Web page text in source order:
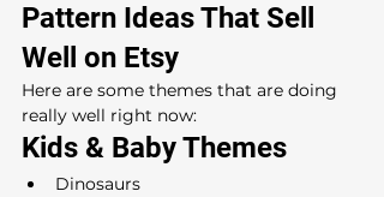
Pattern Ideas That Sell
Well on Etsy
Here are some themes that are doing
really well right now:
Kids & Baby Themes
Dinosaurs